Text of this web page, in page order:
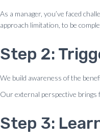
As a manager, you’ve faced
approach limitation, to be
Step 2:
We build awareness of the
Our external perspective brings
Step 3: